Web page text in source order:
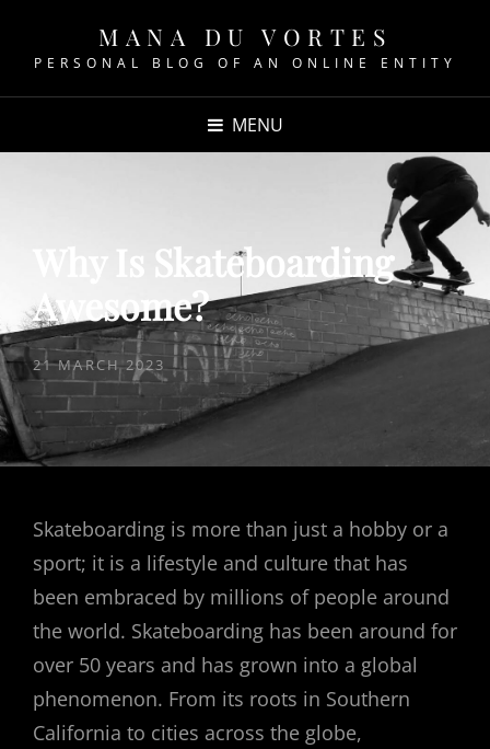
MANA DU VORTES
PERSONAL BLOG OF AN ONLINE ENTITY
MENU
Why Is Skateboarding
Awesome?
POSTED
ON
21 MARCH 2023
Skateboarding is more than just a hobby or a
sport; it is a lifestyle and culture that has
been embraced by millions of people around
the world. Skateboarding has been around for
over 50 years and has grown into a global
phenomenon. From its roots in Southern
California to cities across the globe,